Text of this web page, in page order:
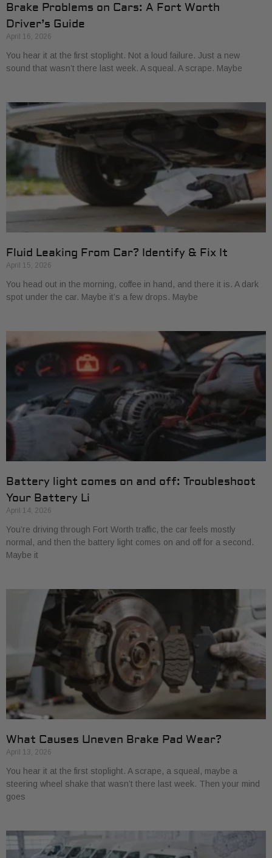
Brake Problems on Cars: A Fort Worth
Driver’s Guide
April 16, 2026
You hear it at the first stoplight. Not a loud failure. Just a new
sound that wasn’t there last week. A squeal. A scrape. Maybe
Fluid Leaking From Car? Identify & Fix It
April 15, 2026
You head out in the morning, coffee in hand, and there it is. A dark
spot under the car. Maybe it’s a few drops. Maybe
Battery light comes on and off: Troubleshoot
Your Battery Li
April 14, 2026
You’re driving through Fort Worth traffic, the car feels mostly
normal, and then the battery light comes on and off for a second.
Maybe it
What Causes Uneven Brake Pad Wear?
April 13, 2026
You hear it at the first stoplight. A scrape, a squeal, maybe a
steering wheel shake that wasn’t there last week. Then your mind
goes